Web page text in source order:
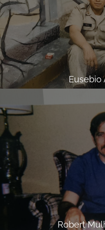
Eusebio
Robert